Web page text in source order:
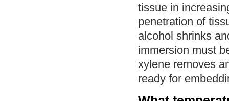
tissue in
penetration of
alcohol shrinks
immersion must
xylene removes
ready for